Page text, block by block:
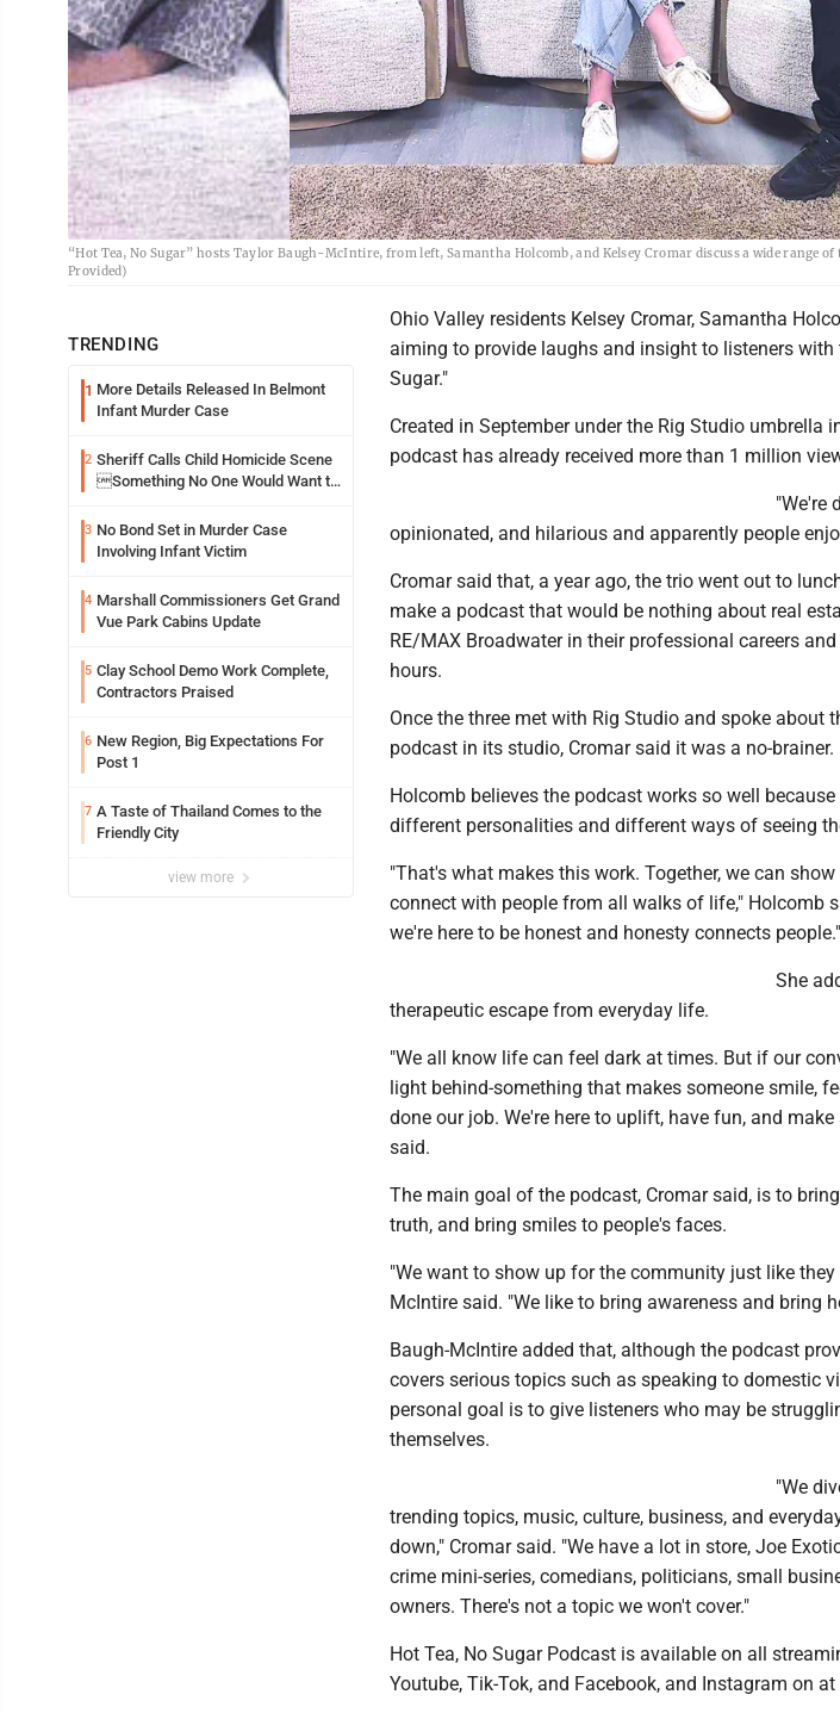
“Hot Tea, No Sugar” hosts Taylor Baugh-McIntire, from left, Samantha Holcomb, and Kelsey Cromar discuss a wide range
Provided)
TRENDING
1 More Details Released In Belmont
Infant Murder Case
2 Sheriff Calls Child Homicide Scene
Something No One Would Want to
3 No Bond Set in Murder Case
Involving Infant Victim
4 Marshall Commissioners Get Grand
Vue Park Cabins Update
5 Clay School Demo Work Complete,
Contractors Praised
6 New Region, Big Expectations For
Post 1
7 A Taste of Thailand Comes to the
Friendly City
view more
Ohio Valley residents Kelsey Cromar, Samantha
aiming to provide laughs and insight to listeners with
Sugar."
Created in September under the Rig Studio umbrella
podcast has already received more than 1 million
"We're
opinionated, and hilarious and apparently people
Cromar said that, a year ago, the trio went out to
make a podcast that would be nothing about real
RE/MAX Broadwater in their professional careers
hours.
Once the three met with Rig Studio and spoke about
podcast in its studio, Cromar said it was a no-brainer.
Holcomb believes the podcast works so well
different personalities and different ways of seeing
"That's what makes this work. Together, we can
connect with people from all walks of life," Holcomb
we're here to be honest and honesty connects people."
She
therapeutic escape from everyday life.
"We all know life can feel dark at times. But if our
light behind-something that makes someone smile,
done our job. We're here to uplift, have fun, and
said.
The main goal of the podcast, Cromar said, is to
truth, and bring smiles to people's faces.
"We want to show up for the community just like
McIntire said. "We like to bring awareness and bring
Baugh-McIntire added that, although the podcast
covers serious topics such as speaking to domestic
personal goal is to give listeners who may be
themselves.
"We
trending topics, music, culture, business, and
down," Cromar said. "We have a lot in store, Joe
crime mini-series, comedians, politicians, small
owners. There's not a topic we won't cover."
Hot Tea, No Sugar Podcast is available on all
Youtube, Tik-Tok, and Facebook, and Instagram on